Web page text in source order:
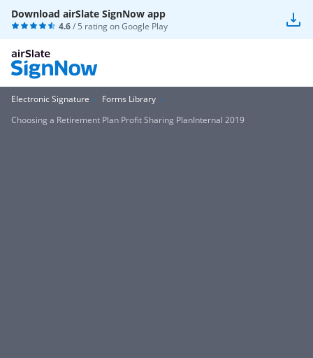
Download airSlate SignNow app
4.6/ 5 rating onGoogle Play
Electronic Signature
Forms Library
Choosing a Retirement Plan Profit Sharing PlanInternal 2019